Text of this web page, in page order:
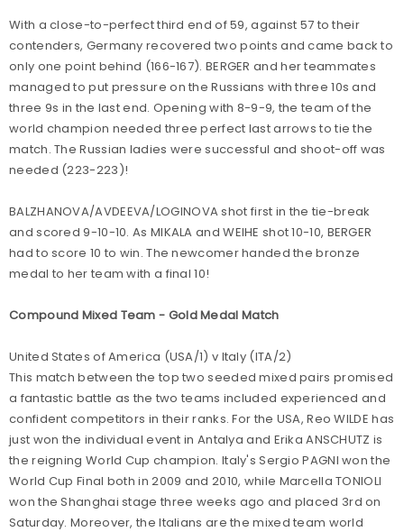
With a close-to-perfect third end of 59, against 57 to their
contenders, Germany recovered two points and came back to
only one point behind (166-167). BERGER and her teammates
managed to put pressure on the Russians with three 10s and
three 9s in the last end. Opening with 8-9-9, the team of the
world champion needed three perfect last arrows to tie the
match. The Russian ladies were successful and shoot-off was
needed (223-223)!
BALZHANOVA/AVDEEVA/LOGINOVA shot first in the tie-break
and scored 9-10-10. As MIKALA and WEIHE shot 10-10, BERGER
had to score 10 to win. The newcomer handed the bronze
medal to her team with a final 10!
Compound Mixed Team - Gold Medal Match
United States of America (USA/1) v Italy (ITA/2)
This match between the top two seeded mixed pairs promised
a fantastic battle as the two teams included experienced and
confident competitors in their ranks. For the USA, Reo WILDE has
just won the individual event in Antalya and Erika ANSCHUTZ is
the reigning World Cup champion. Italy's Sergio PAGNI won the
World Cup Final both in 2009 and 2010, while Marcella TONIOLI
won the Shanghai stage three weeks ago and placed 3rd on
Saturday. Moreover, the Italians are the mixed team world